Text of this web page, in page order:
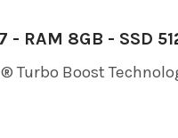
- RAM 8GB - SSD
Boost